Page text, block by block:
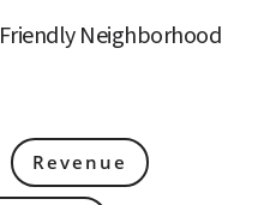
Neighborhood
Revenue